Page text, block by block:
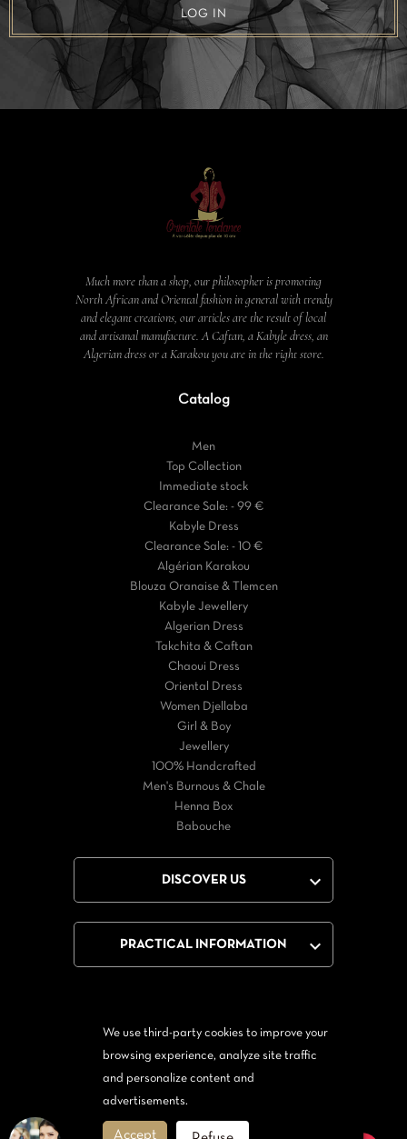
We use third-party cookies to improve your
browsing experience, analyze site traffic
and personalize content and
advertisements.
Accept
LOG IN
Much more than a shop, our philosopher is promoting
North African and Oriental fashion in general with trendy
and elegant creations, our articles are the result of local
and artisanal manufacture. A Caftan, a Kabyle dress, an
Algerian dress or a Karakou you are in the right store.
Catalog
Men
Top Collection
Immediate stock
Clearance Sale: - 99 €
Kabyle Dress
Clearance Sale: - 10 €
Algérian Karakou
Blouza Oranaise & Tlemcen
Kabyle Jewellery
Algerian Dress
Takchita & Caftan
Chaoui Dress
Oriental Dress
Women Djellaba
Girl & Boy
Jewellery
100% Handcrafted
Men's Burnous & Chale
Henna Box
Babouche
DISCOVER US 
PRACTICAL INFORMATION 
Facebook Twitter